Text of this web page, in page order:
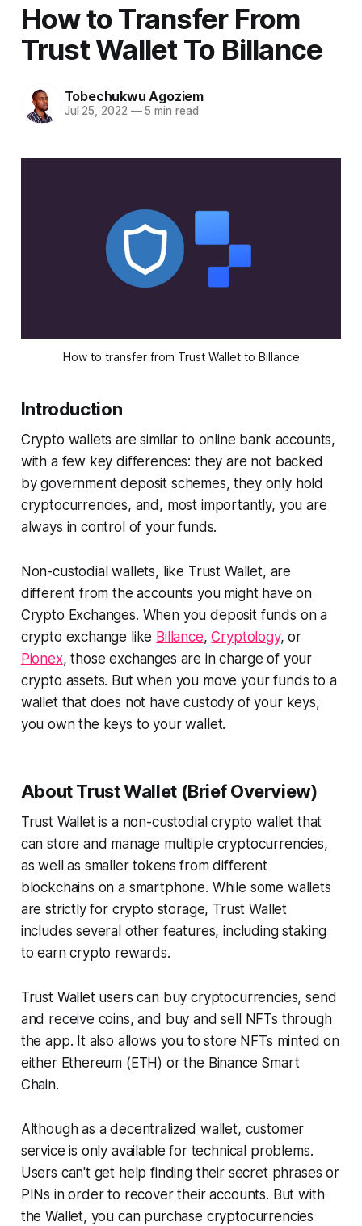
How to Transfer From
Trust Wallet To Billance
Tobechukwu Agoziem
Jul 25, 2022 —5 min read
How to transfer from Trust Wallet to Billance
Introduction
Crypto wallets are similar to online bank accounts,
with a few key differences: they are not backed
by government deposit schemes, they only hold
cryptocurrencies, and, most importantly, you are
always in control of your funds.
Non-custodial wallets, like Trust Wallet, are
different from the accounts you might have on
Crypto Exchanges. When you deposit funds on a
crypto exchange like Billance,Cryptology, or
Pionex, those exchanges are in charge of your
crypto assets. But when you move your funds to a
wallet that does not have custody of your keys,
you own the keys to your wallet.
About Trust Wallet (Brief Overview)
Trust Wallet is a non-custodial crypto wallet that
can store and manage multiple cryptocurrencies,
as well as smaller tokens from different
blockchains on a smartphone. While some wallets
are strictly for crypto storage, Trust Wallet
includes several other features, including staking
to earn crypto rewards.
Trust Wallet users can buy cryptocurrencies, send
and receive coins, and buy and sell NFTs through
the app. It also allows you to store NFTs minted on
either Ethereum (ETH) or the Binance Smart
Chain.
Although as a decentralized wallet, customer
service is only available for technical problems.
Users can't get help finding their secret phrases or
PINs in order to recover their accounts. But with
the Wallet, you can purchase cryptocurrencies